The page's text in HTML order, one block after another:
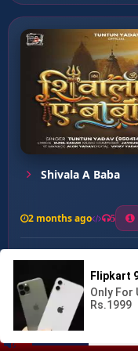
Peda Jarure Laiha ...
Shivala A Baba
2 months ago 5